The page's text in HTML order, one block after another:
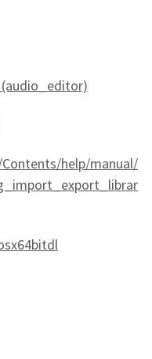
help/manual/